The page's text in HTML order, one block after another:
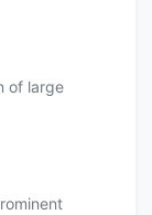
of large